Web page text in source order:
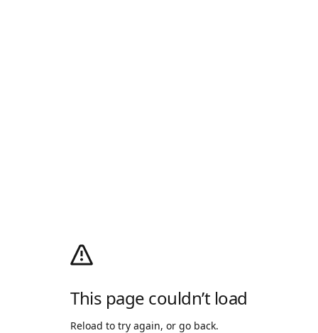
This page couldn’t load
Reload to try again, or go back.